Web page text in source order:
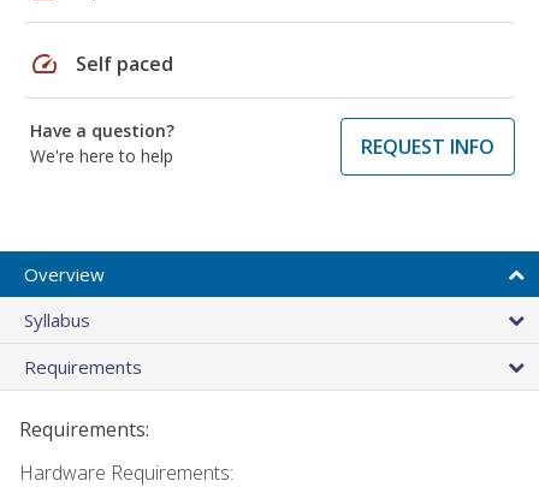
speed Self paced
Have a question?
We're here to help
REQUEST INFO
Overview
Syllabus
Requirements
Requirements:
Hardware Requirements: